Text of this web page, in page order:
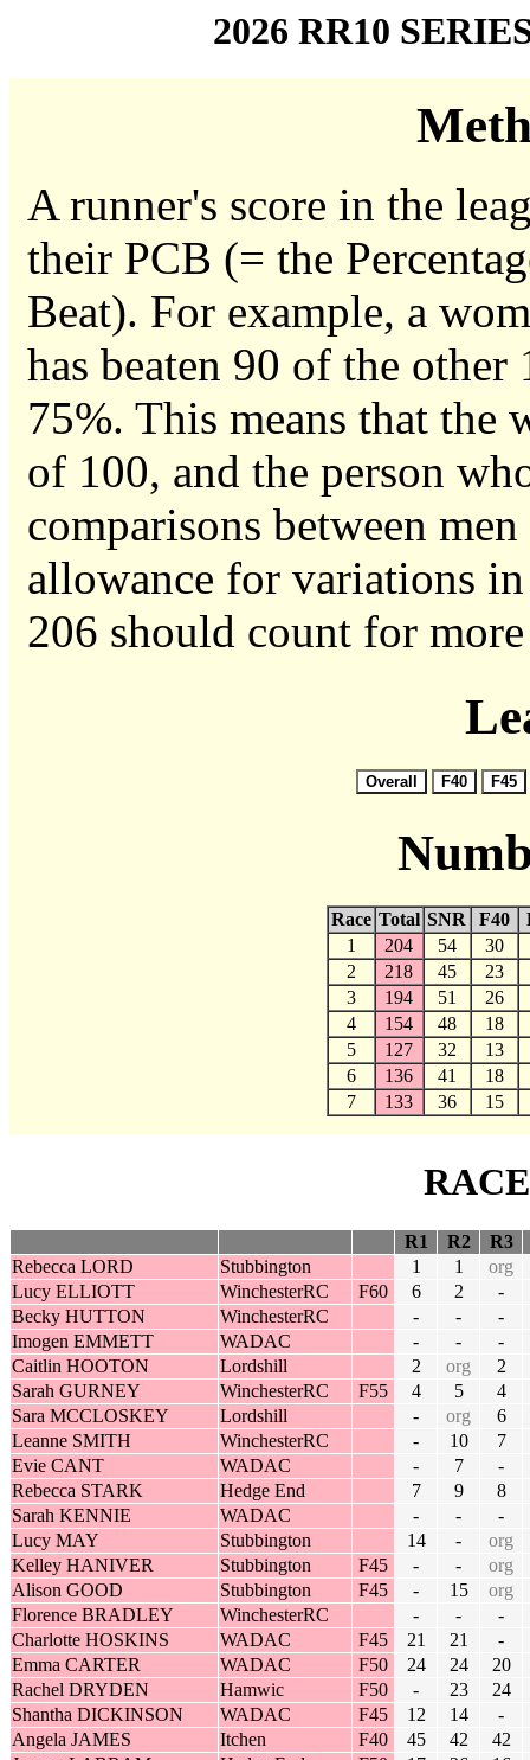
2026 RR10
A runner's score in the
their PCB (= the
Beat). For example, a
has beaten 90 of the other
75%. This means that the
of 100, and the person
comparisons between
allowance for variations
206 should count for
Race Total SNR F40
1
204 54
30
2
218 45
23
3
194 51
26
4
154 48
18
5
127 32
13
6
136 41
18
7
133 36 15
R1 R2
R3
Rebecca LORD
Stubbington 1 1
org
Lucy ELLIOTT
WinchesterRC F60 6 2
-
Becky HUTTON
WinchesterRC - -
-
Imogen EMMETT
WADAC - -
-
Caitlin HOOTON
Lordshill 2 org
2
Sarah GURNEY
WinchesterRC F55 4 5
4
Sara MCCLOSKEY
Lordshill - org
6
Leanne SMITH
WinchesterRC - 10
7
Evie CANT
WADAC - 7
-
Rebecca STARK
Hedge End 7 9
8
Sarah KENNIE
WADAC - -
-
Lucy MAY
Stubbington 14 -
org
Kelley HANIVER
Stubbington F45 - -
org
Alison GOOD
Stubbington F45 - 15
org
Florence BRADLEY
WinchesterRC - -
-
Charlotte HOSKINS
WADAC F45 21 21
-
Emma CARTER
WADAC F50 24 24
20
Rachel DRYDEN
Hamwic F50 - 23
24
Shantha DICKINSON
WADAC F45 12 14
-
Angela JAMES
Itchen F40 45 42
42